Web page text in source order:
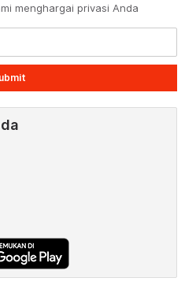
menghargai privasi Anda